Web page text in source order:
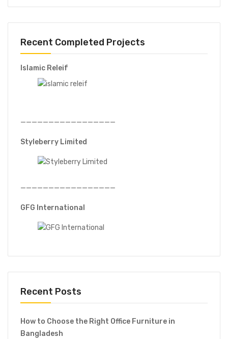
Recent Completed Projects
Islamic Releif
—————————————————
Styleberry Limited
—————————————————
GFG International
Recent Posts
How to Choose the Right Office Furniture in
Bangladesh
Display Rack
Storage Racks